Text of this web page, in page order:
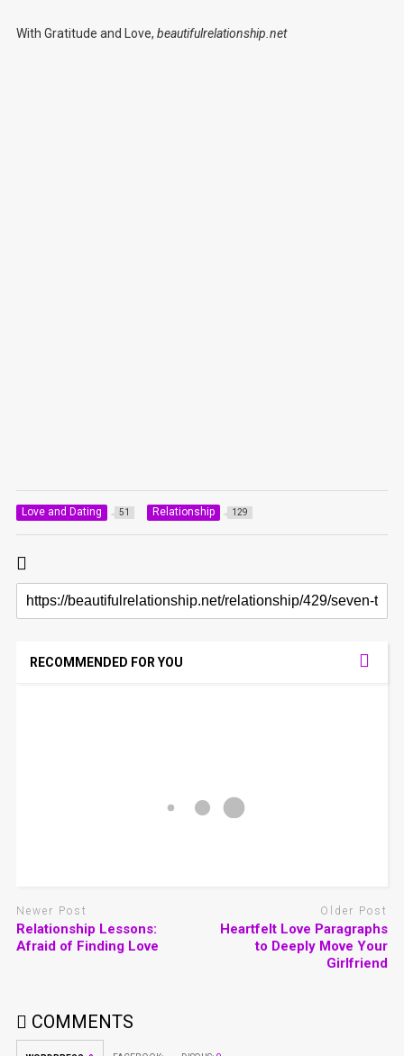
With Gratitude and Love, beautifulrelationship.net
Love and Dating 51 Relationship 129
RECOMMENDED FOR YOU
Newer Post
Relationship Lessons:
Afraid of Finding Love
Older Post
Heartfelt Love Paragraphs
to Deeply Move Your
Girlfriend
COMMENTS